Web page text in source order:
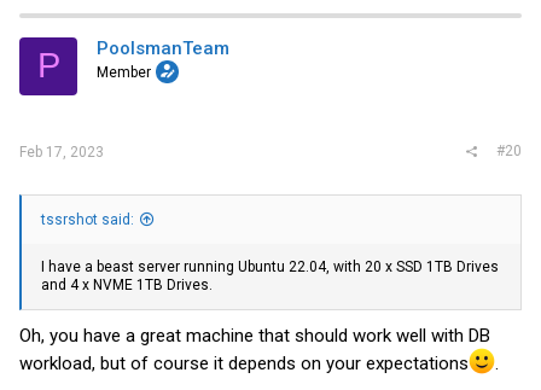
P PoolsmanTeam
Member
Feb 17, 2023 #20
tssrshot said:
I have a beast server running Ubuntu 22.04, with 20 x SSD 1TB Drives
and 4 x NVME 1TB Drives.
Oh, you have a great machine that should work well with DB
workload, but of course it depends on your expectations